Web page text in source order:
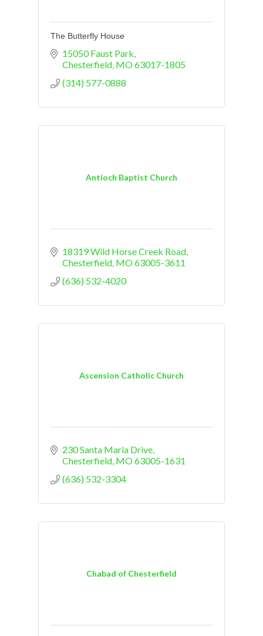
The Butterfly House
15050 Faust Park
Chesterfield MO63017-1805
(314) 577-0888
Antioch Baptist Church
18319 Wild Horse Creek Road
Chesterfield MO63005-3611
(636) 532-4020
Ascension Catholic Church
230 Santa Maria Drive
Chesterfield MO63005-1631
(636) 532-3304
Chabad of Chesterfield